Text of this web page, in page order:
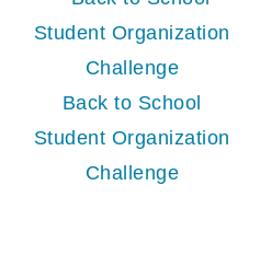
Back to School
Student Organization
Challenge